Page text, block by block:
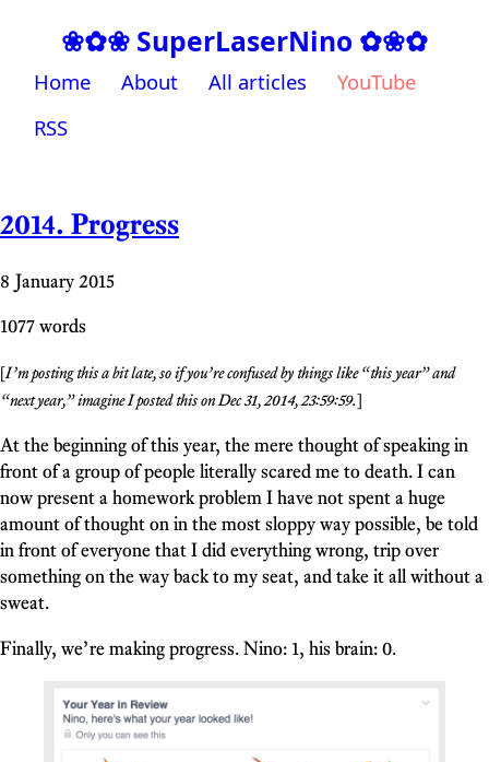
❀✿❀ SuperLaserNino ✿❀✿
Home About All articles
YouTube
RSS
2014. Progress
8 January 2015
1077 words
[I’m posting this a bit late, so if you’re confused by things like “this year” and
“next year,” imagine I posted this on Dec 31, 2014, 23:59:59.]
At the beginning of this year, the mere thought of speaking in
front of a group of people literally scared me to death. I can
now present a homework problem I have not spent a huge
amount of thought on in the most sloppy way possible, be told
in front of everyone that I did everything wrong, trip over
something on the way back to my seat, and take it all without a
sweat.
Finally, we’re making progress. Nino: 1, his brain: 0.